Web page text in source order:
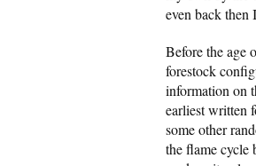
even back then
Before the age
forestock
information on
earliest written
some other
the flame cycle